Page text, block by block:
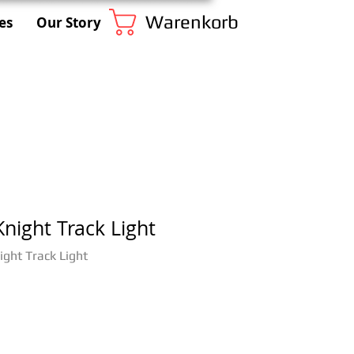
Our Story Warenkorb
Track Light
Track Light